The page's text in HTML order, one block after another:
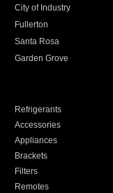
City of Industry
Fullerton
Santa Rosa
Garden Grove
Refrigerants
Accessories
Appliances
Brackets
Filters
Remotes